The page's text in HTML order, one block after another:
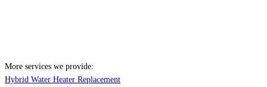
More services we provide:
Hybrid Water Heater Replacement